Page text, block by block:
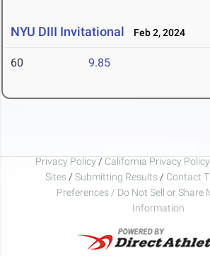
NYU DIII Invitational Feb 2, 2024
60 9.85
Privacy Policy / California Privacy Policy
Sites / Submitting Results / Contact
Preferences / Do Not Sell or Share
Information